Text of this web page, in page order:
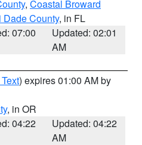
, Coastal Broward
County, in FL
07:00
Updated: 02:01
AM
) expires 01:00 AM by
, in OR
04:22
Updated: 04:22
AM